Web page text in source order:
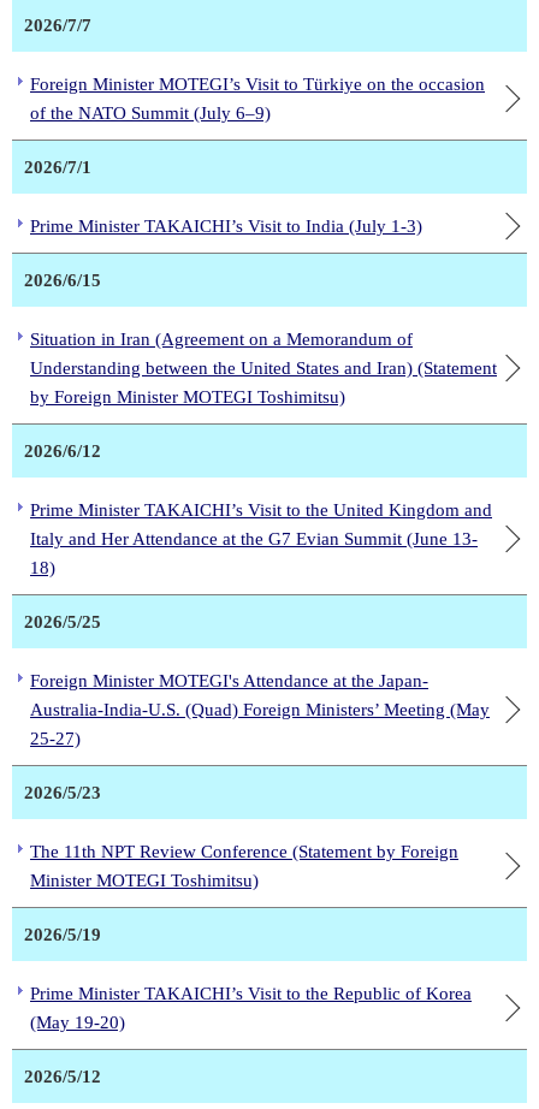
2026/7/7
Foreign Minister MOTEGI’s Visit to Türkiye on the occasion
of the NATO Summit (July 6–9)
2026/7/1
Prime Minister TAKAICHI’s Visit to India (July 1-3)
2026/6/15
Situation in Iran (Agreement on a Memorandum of
Understanding between the United States and Iran) (Statement
by Foreign Minister MOTEGI Toshimitsu)
2026/6/12
Prime Minister TAKAICHI’s Visit to the United Kingdom and
Italy and Her Attendance at the G7 Evian Summit (June 13-
18)
2026/5/25
Foreign Minister MOTEGI's Attendance at the Japan-
Australia-India-U.S. (Quad) Foreign Ministers’ Meeting (May
25-27)
2026/5/23
The 11th NPT Review Conference (Statement by Foreign
Minister MOTEGI Toshimitsu)
2026/5/19
Prime Minister TAKAICHI’s Visit to the Republic of Korea
(May 19-20)
2026/5/12